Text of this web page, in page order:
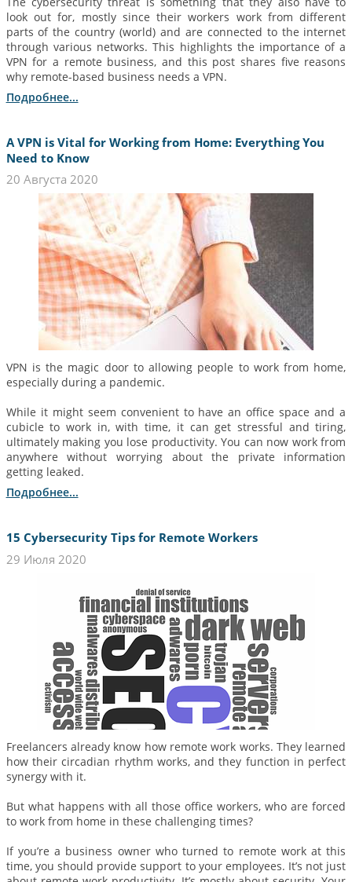
look out for, mostly since their workers work from different
parts of the country (world) and are connected to the internet
through various networks. This highlights the importance of a
VPN for a remote business, and this post shares five reasons
why remote-based business needs a VPN.
Подробнее...
A VPN is Vital for Working from Home: Everything You
Need to Know
20 Августа 2020
VPN is the magic door to allowing people to work from home,
especially during a pandemic.
While it might seem convenient to have an office space and a
cubicle to work in, with time, it can get stressful and tiring,
ultimately making you lose productivity. You can now work from
anywhere without worrying about the private information
getting leaked.
Подробнее...
15 Cybersecurity Tips for Remote Workers
29 Июля 2020
Freelancers already know how remote work works. They learned
how their circadian rhythm works, and they function in perfect
synergy with it.
But what happens with all those office workers, who are forced
to work from home in these challenging times?
If you’re a business owner who turned to remote work at this
time, you should provide support to your employees. It’s not just